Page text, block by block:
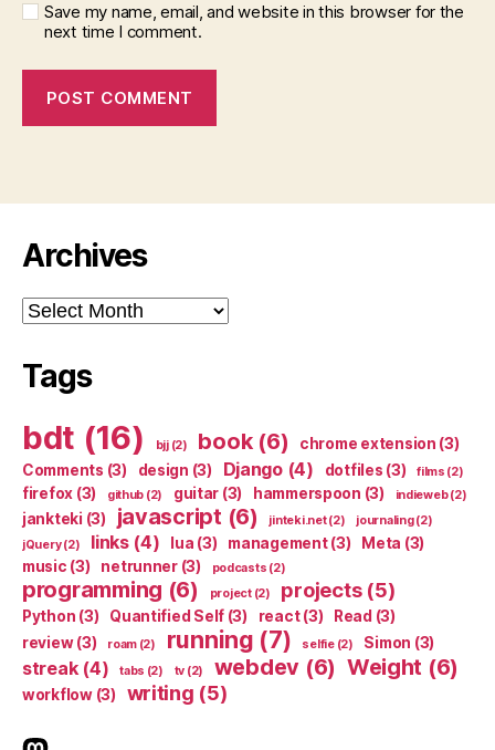
Save my name, email, and website in this browser for the
next time I comment.
Archives
Archives
Tags
bdt (16) bjj(2) book(6) chrome extension (3)
Comments (3) design (3) Django(4) dotfiles (3) films (2)
firefox (3) github (2) guitar (3) hammerspoon (3) indieweb(2)
jankteki (3) javascript (6) jinteki.net(2) journaling(2)
jQuery(2) links(4) lua (3) management(3) Meta (3)
music (3) netrunner(3) podcasts (2)
programming (6) project(2) projects(5)
Python (3) Quantified Self (3) react(3) Read (3)
review(3) roam(2) running (7) selfie(2) Simon (3)
streak(4) tabs (2) tv (2) webdev (6) Weight (6)
workflow(3) writing (5)